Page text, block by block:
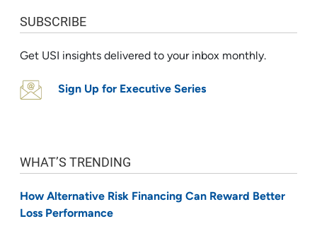
SUBSCRIBE
Get USI insights delivered to your inbox monthly.
Sign Up for Executive Series
WHAT’S TRENDING
How Alternative Risk Financing Can Reward Better
Loss Performance